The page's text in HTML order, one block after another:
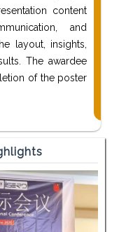
content
and
layout, insights,
The awardee
of the poster